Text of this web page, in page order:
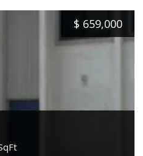
$ 659,000